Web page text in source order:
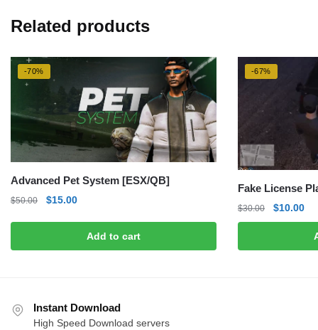
Related products
-70%
Advanced Pet System [ESX/QB]
$50.00
Original
$15.00Current
Add to cart
-67%
Fake License
$30.00
Original
price
$30.00.
$10.00
Instant Download
High Speed Download servers